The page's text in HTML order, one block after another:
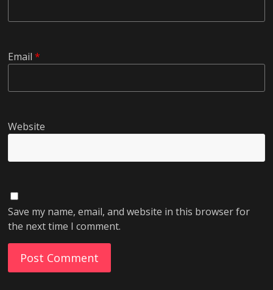
Email*
Website
Save my name, email, and website in this browser for
the next time I comment.